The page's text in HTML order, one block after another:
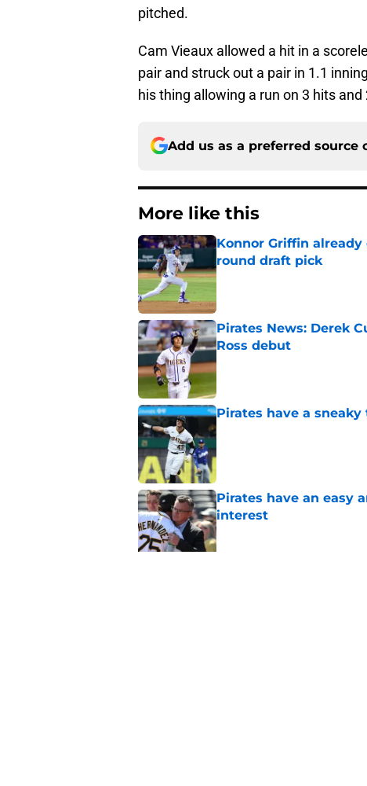
pitched.
Cam Vieaux allowed a hit in a
pair and struck out a pair in 1.1
his thing allowing a run on 3 hits
Add us as a preferred source
More like this
Konnor Griffin
round draft pick
Published by on Invalid Date
Pirates News: Derek
Ross debut
Published by on Invalid Date
Pirates have a
Published by on Invalid Date
Pirates have an easy
interest
Published by on Invalid Date